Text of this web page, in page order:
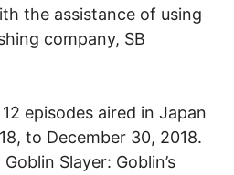
the assistance of using
company, SB
episodes aired in Japan
to December 30, 2018.
Slayer: Goblin’s